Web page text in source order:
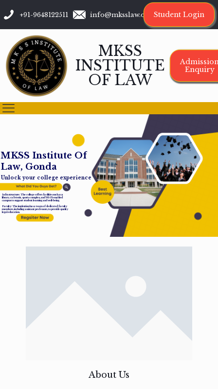
+91-9648122511 info@mksslaw.org Student Login
MKSS
INSTITUTE
OF LAW
Enquiry
MKSS Institute Of
Law, Gonda
Unlock your college experience
Infrastructure: The college offers facilities such as a
library, cafeteria, sports complex, and Wi-Fi-enabled
campus to support student learning and well-being.
Faculty: The institution has a team of dedicated faculty
members, including assistant professors, to provide quality
legal education.
About Us